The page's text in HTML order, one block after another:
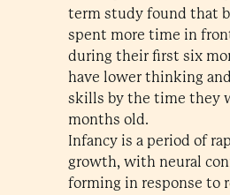
term study found that
spent more time in
during their first six
have lower thinking
skills by the time they
months old.
Infancy is a period of
growth, with neural
forming in response to